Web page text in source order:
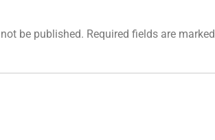
be published. Required fields are marked